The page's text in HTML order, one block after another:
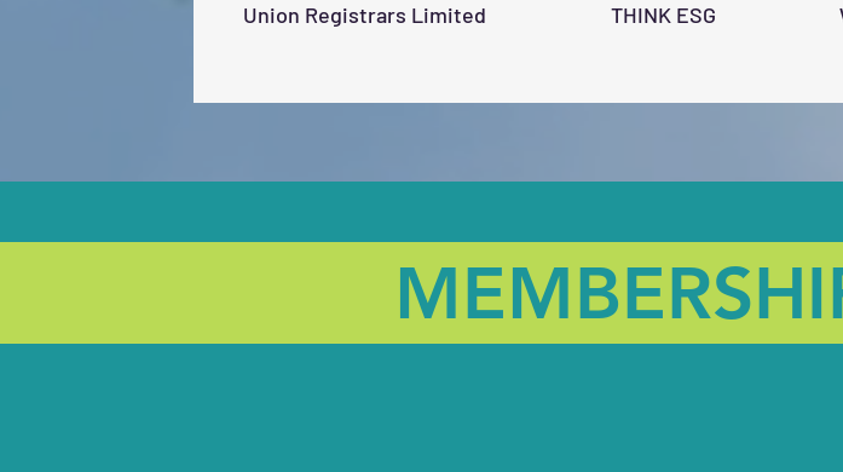
Union Registrars Limited THINK ESG